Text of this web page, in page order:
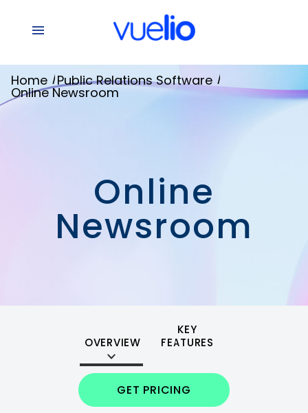
Online
Newsroom
Home /Public Relations Software /
Online Newsroom
OVERVIEW
KEY
FEATURES
GET PRICING